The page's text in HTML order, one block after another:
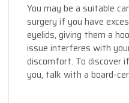
You may be a suitable
surgery if you have
eyelids, giving them a
issue interferes with
discomfort. To
you, talk with a board-